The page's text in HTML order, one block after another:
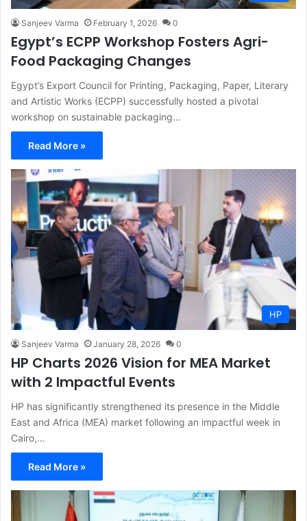
Sanjeev Varma February 1, 2026 0
Egypt’s ECPP Workshop Fosters Agri-
Food Packaging Changes
Egypt’s Export Council for Printing, Packaging, Paper, Literary
and Artistic Works (ECPP) successfully hosted a pivotal
workshop on sustainable packaging…
Read More »
HP
Sanjeev Varma January 28, 2026 0
HP Charts 2026 Vision for MEA Market
with 2 Impactful Events
HP has significantly strengthened its presence in the Middle
East and Africa (MEA) market following an impactful week in
Cairo,…
Read More »